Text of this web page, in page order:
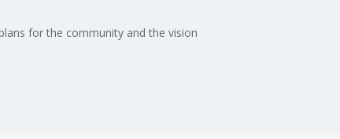
for the community and the vision